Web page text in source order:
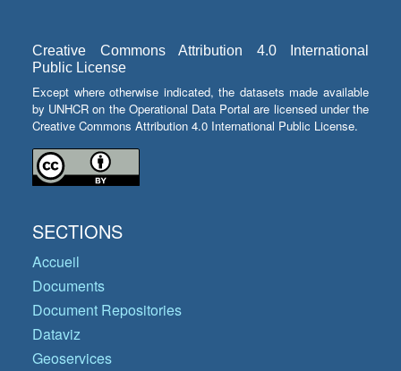
Creative Commons Attribution 4.0 International
Public License
Except where otherwise indicated, the datasets made available
by UNHCR on the Operational Data Portal are licensed under the
Creative Commons Attribution 4.0 International Public License.
SECTIONS
Accueil
Documents
Document Repositories
Dataviz
Geoservices